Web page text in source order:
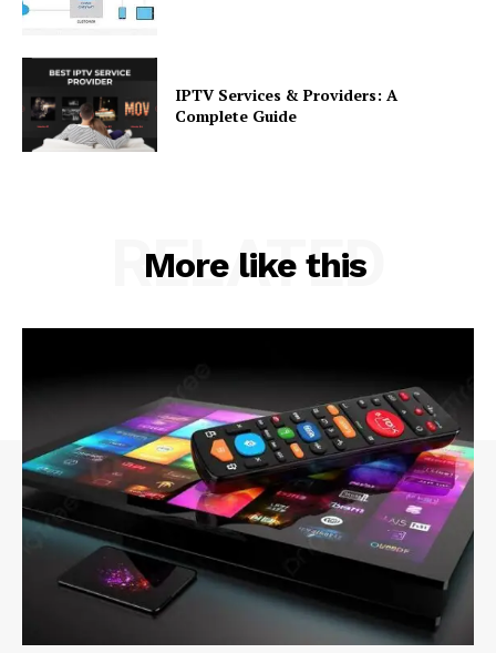
IPTV Services & Providers: A
Complete Guide
More like this
RELATED